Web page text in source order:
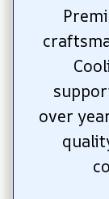
over